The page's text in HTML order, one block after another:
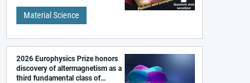
Material Science
2026 Europhysics Prize honors
discovery of altermagnetism as a
third fundamental class of